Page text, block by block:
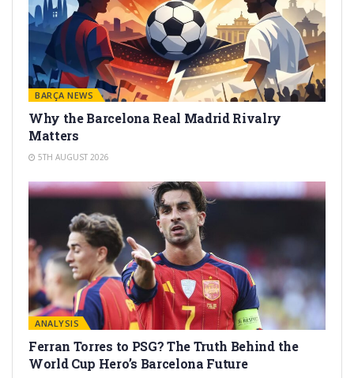
BARÇA NEWS
Why the Barcelona Real Madrid Rivalry
Matters
5TH AUGUST 2026
ANALYSIS
Ferran Torres to PSG? The Truth Behind the
World Cup Hero’s Barcelona Future